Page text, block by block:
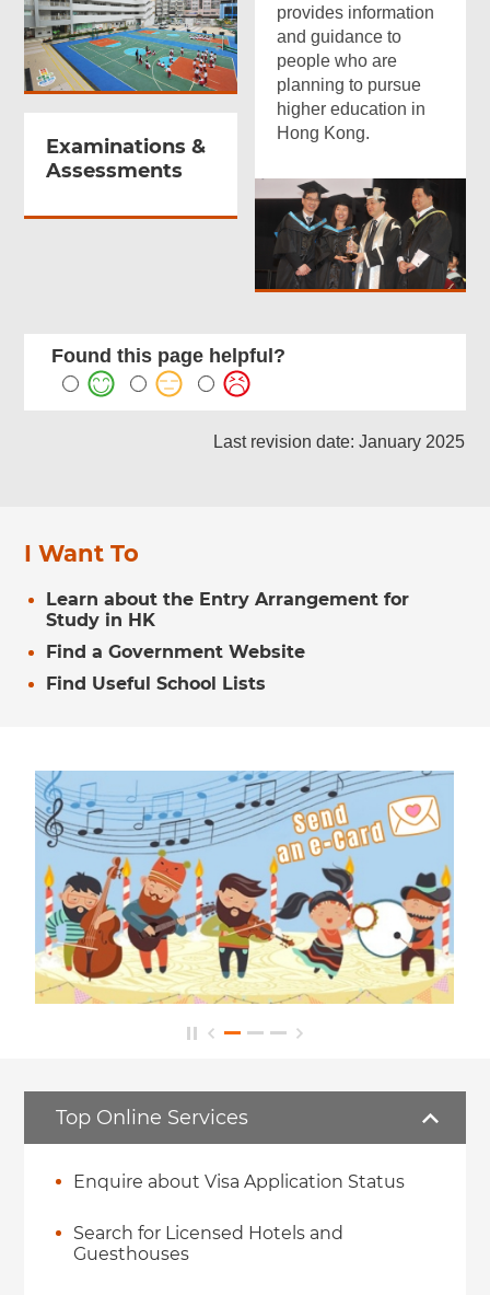
provides information
and guidance to
people who are
planning to pursue
higher education in
Hong Kong.
Examinations &
Assessments
Found this page helpful?
Last revision date: January 2025
I Want To
Learn about the Entry Arrangement for
Study in HK
Find a Government Website
Find Useful School Lists
Top Online Services
Enquire about Visa Application Status
Search for Licensed Hotels and
Guesthouses